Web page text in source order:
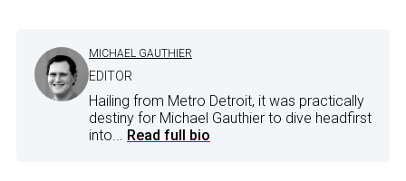
MICHAEL GAUTHIER
EDITOR
Hailing from Metro Detroit, it was practically
destiny for Michael Gauthier to dive headfirst
into... Read full bio